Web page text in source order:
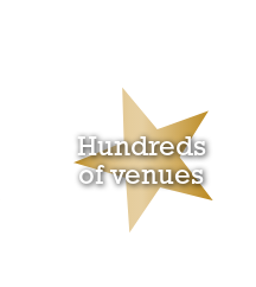
Hundreds
of venues